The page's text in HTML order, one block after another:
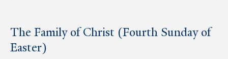
The Family of Christ (Fourth Sunday of
Easter)